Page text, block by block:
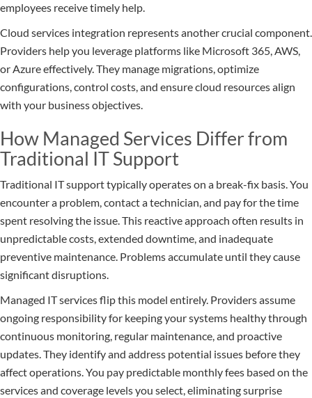
employees receive timely help.
Cloud services integration represents another crucial component.
Providers help you leverage platforms like Microsoft 365, AWS,
or Azure effectively. They manage migrations, optimize
configurations, control costs, and ensure cloud resources align
with your business objectives.
How Managed Services Differ from
Traditional IT Support
Traditional IT support typically operates on a break-fix basis. You
encounter a problem, contact a technician, and pay for the time
spent resolving the issue. This reactive approach often results in
unpredictable costs, extended downtime, and inadequate
preventive maintenance. Problems accumulate until they cause
significant disruptions.
Managed IT services flip this model entirely. Providers assume
ongoing responsibility for keeping your systems healthy through
continuous monitoring, regular maintenance, and proactive
updates. They identify and address potential issues before they
affect operations. You pay predictable monthly fees based on the
services and coverage levels you select, eliminating surprise